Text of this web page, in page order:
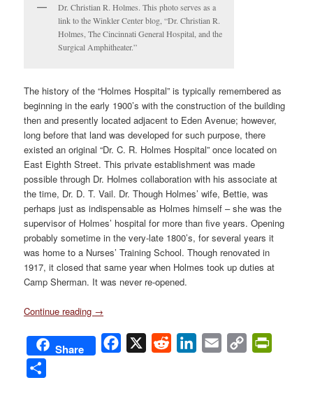
Dr. Christian R. Holmes. This photo serves as a
link to the Winkler Center blog, “Dr. Christian R.
Holmes, The Cincinnati General Hospital, and the
Surgical Amphitheater.”
The history of the “Holmes Hospital” is typically remembered as
beginning in the early 1900’s with the construction of the building
then and presently located adjacent to Eden Avenue; however,
long before that land was developed for such purpose, there
existed an original “Dr. C. R. Holmes Hospital” once located on
East Eighth Street. This private establishment was made
possible through Dr. Holmes collaboration with his associate at
the time, Dr. D. T. Vail. Dr. Though Holmes’ wife, Bettie, was
perhaps just as indispensable as Holmes himself – she was the
supervisor of Holmes’ hospital for more than five years. Opening
probably sometime in the very-late 1800’s, for several years it
was home to a Nurses’ Training School. Though renovated in
1917, it closed that same year when Holmes took up duties at
Camp Sherman. It was never re-opened.
Continue reading →
Share Facebook
X Reddit LinkedIn
Email
Copy